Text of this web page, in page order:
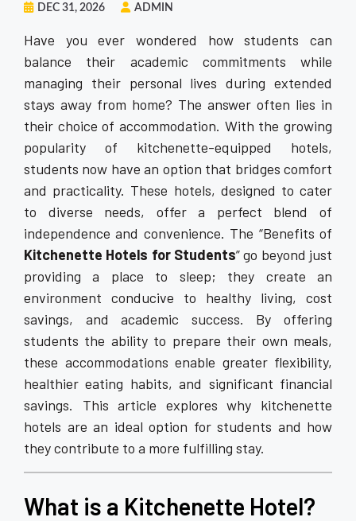
DEC 31, 2026 ADMIN
Have you ever wondered how students can
balance their academic commitments while
managing their personal lives during extended
stays away from home? The answer often lies in
their choice of accommodation. With the growing
popularity of kitchenette-equipped hotels,
students now have an option that bridges comfort
and practicality. These hotels, designed to cater
to diverse needs, offer a perfect blend of
independence and convenience. The “Benefits of
Kitchenette Hotels for Students” go beyond just
providing a place to sleep; they create an
environment conducive to healthy living, cost
savings, and academic success. By offering
students the ability to prepare their own meals,
these accommodations enable greater flexibility,
healthier eating habits, and significant financial
savings. This article explores why kitchenette
hotels are an ideal option for students and how
they contribute to a more fulfilling stay.
What is a Kitchenette Hotel?